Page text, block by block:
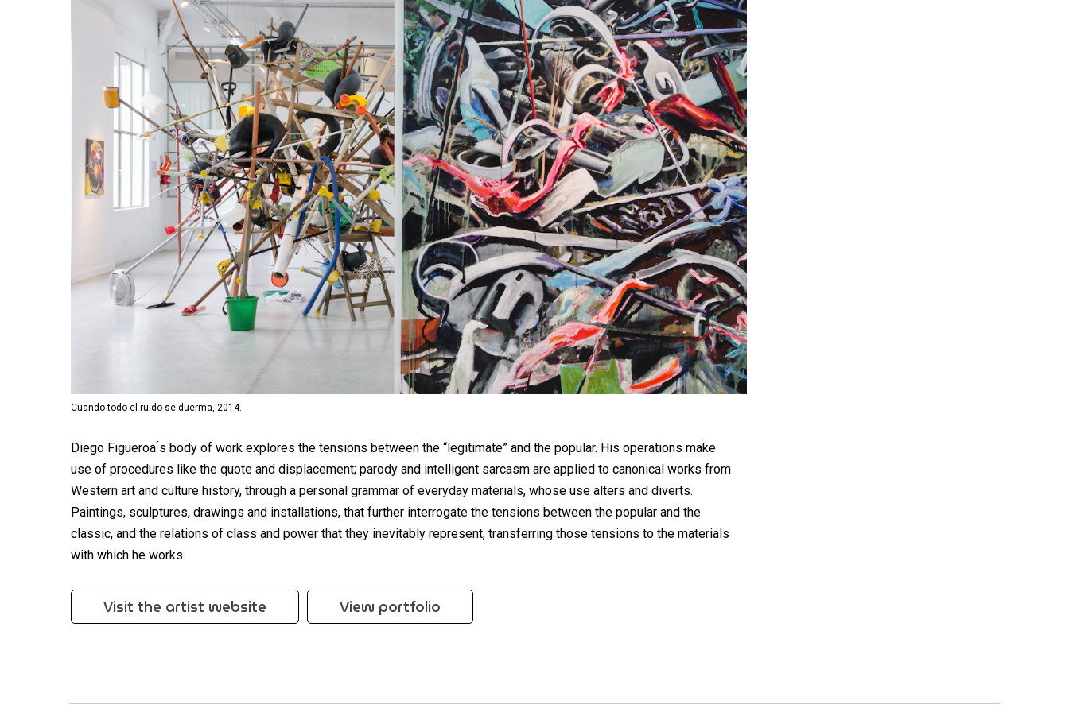
Cuando todo el ruido se duerma, 2014.
Diego Figueroa ́s body of work explores the tensions between the “legitimate” and the popular. His operations make
use of procedures like the quote and displacement; parody and intelligent sarcasm are applied to canonical works from
Western art and culture history, through a personal grammar of everyday materials, whose use alters and diverts.
Paintings, sculptures, drawings and installations, that further interrogate the tensions between the popular and the
classic, and the relations of class and power that they inevitably represent, transferring those tensions to the materials
with which he works.
Visit the artist website View portfolio